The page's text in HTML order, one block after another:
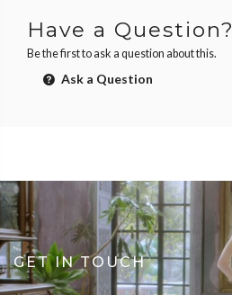
Have a Question?
Be the first to ask a question about this.
Ask a Question
GET IN TOUCH